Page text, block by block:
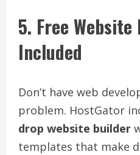
5. Free
Included
Don’t have web
problem. HostGator
drop website builder
templates that make